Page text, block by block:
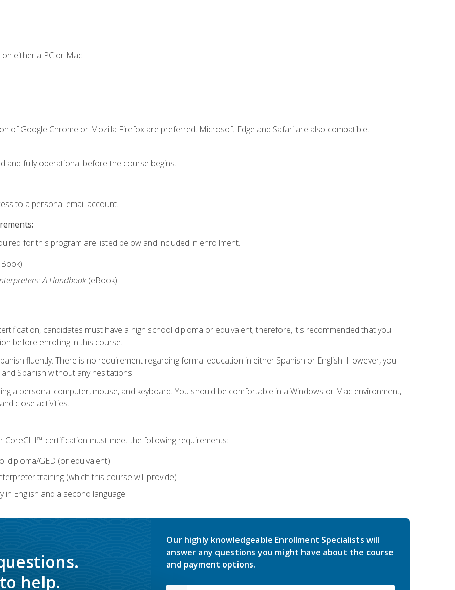
either a PC or Mac.
of Google Chrome or Mozilla Firefox are preferred. Microsoft Edge and Safari are also compatible.
and fully operational before the course begins.
to a personal email account.
for this program are listed below and included in enrollment.
A Handbook(eBook)
candidates must have a high school diploma or equivalent; therefore, it's recommended that you
before enrolling in this course.
fluently. There is no requirement regarding formal education in either Spanish or English. However, you
Spanish without any hesitations.
a personal computer, mouse, and keyboard. You should be comfortable in a Windows or Mac environment,
close activities.
CoreCHI™ certification must meet the following requirements:
diploma/GED (or equivalent)
training (which this course will provide)
English and a second language
help.
Our highly knowledgeable Enrollment Specialists will
answer any questions you might have about the course
and payment options.